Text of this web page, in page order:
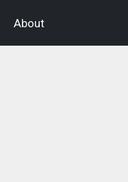
About